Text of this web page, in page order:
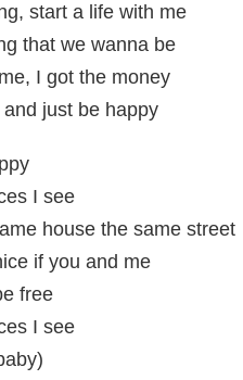
start a life with me
that we wanna be
I got the money
just be happy
I see
house the same street
if you and me
free
I see